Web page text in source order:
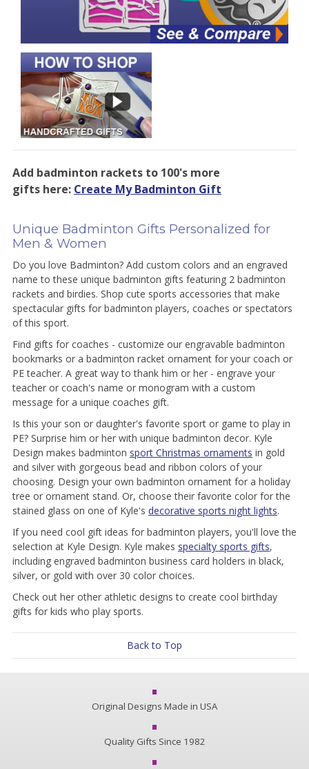
Add badminton rackets to 100's more
gifts here: Create My Badminton Gift
Unique Badminton Gifts Personalized for
Men & Women
Do you love Badminton? Add custom colors and an engraved
name to these unique badminton gifts featuring 2 badminton
rackets and birdies. Shop cute sports accessories that make
spectacular gifts for badminton players, coaches or spectators
of this sport.
Find gifts for coaches - customize our engravable badminton
bookmarks or a badminton racket ornament for your coach or
PE teacher. A great way to thank him or her - engrave your
teacher or coach's name or monogram with a custom
message for a unique coaches gift.
Is this your son or daughter's favorite sport or game to play in
PE? Surprise him or her with unique badminton decor. Kyle
Design makes badminton sport Christmas ornaments in gold
and silver with gorgeous bead and ribbon colors of your
choosing. Design your own badminton ornament for a holiday
tree or ornament stand. Or, choose their favorite color for the
stained glass on one of Kyle's decorative sports night lights.
If you need cool gift ideas for badminton players, you'll love the
selection at Kyle Design. Kyle makes specialty sports gifts,
including engraved badminton business card holders in black,
silver, or gold with over 30 color choices.
Check out her other athletic designs to create cool birthday
gifts for kids who play sports.
Back to Top
Original Designs Made in USA
Quality Gifts Since 1982